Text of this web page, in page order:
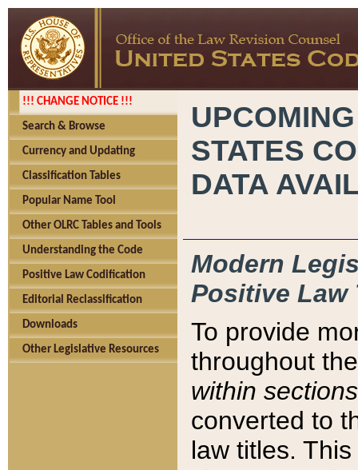
!!! CHANGE NOTICE !!!
Search & Browse
Currency and Updating
Classification Tables
Popular Name Tool
Other OLRC Tables and Tools
Understanding the Code
Positive Law Codification
Editorial Reclassification
Downloads
Other Legislative Resources
STATES
DATA
Modern
Positive Law
To provide
throughout
within sections
converted to
law titles.